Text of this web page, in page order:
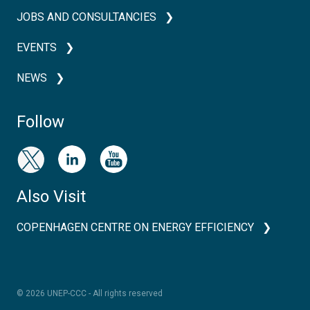
JOBS AND CONSULTANCIES
EVENTS
NEWS
Follow
Also Visit
COPENHAGEN CENTRE ON ENERGY EFFICIENCY
© 2026 UNEP-CCC - All rights reserved